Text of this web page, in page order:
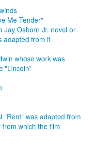
Me Tender"
Jay Osborn Jr. novel or
adapted from it
whose work was
"Lincoln"
"Rent" was adapted from
which the film